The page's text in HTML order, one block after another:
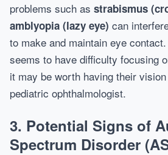
problems such as strabismus
amblyopia (lazy eye) can
to make and maintain eye
seems to have difficulty focusing
it may be worth having their
pediatric ophthalmologist.
3. Potential Signs of
Spectrum Disorder